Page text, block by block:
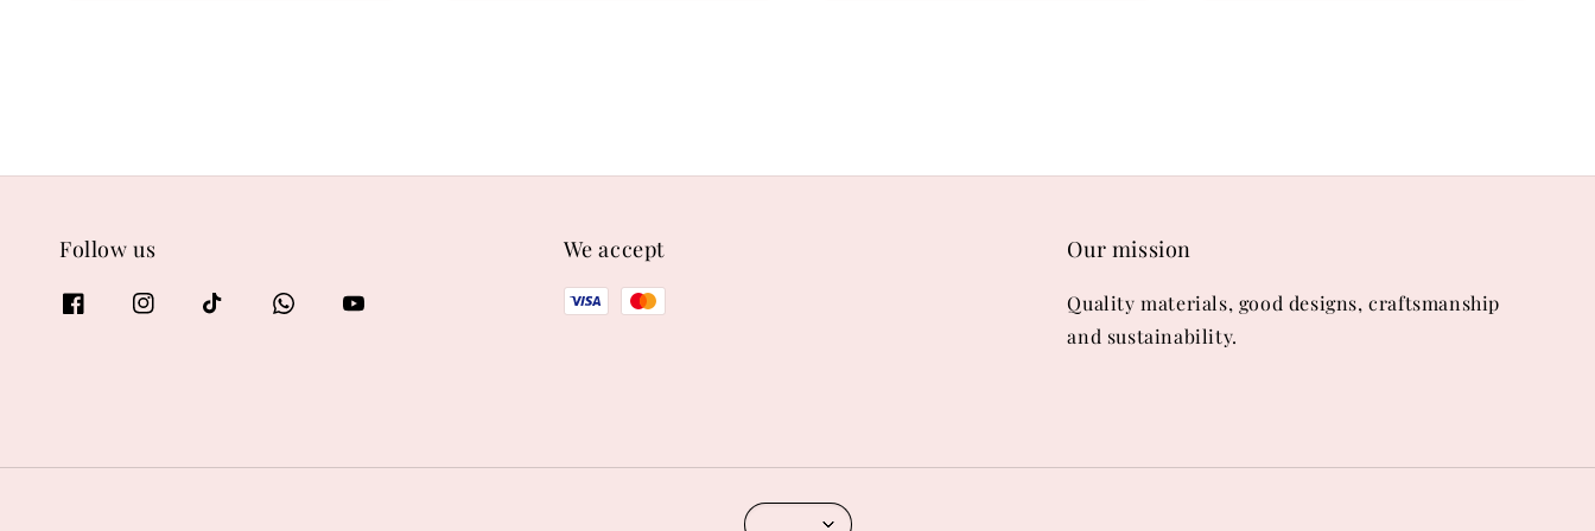
Follow us We accept Our mission
Quality materials, good designs, craftsmanship
and sustainability.